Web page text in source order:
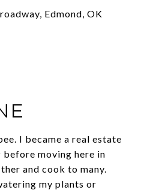
Edmond, OK
I became a real estate
moving here in
and cook to many.
my plants or